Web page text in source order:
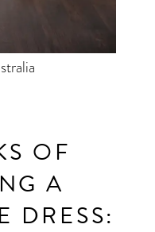
OF
A
DRESS: